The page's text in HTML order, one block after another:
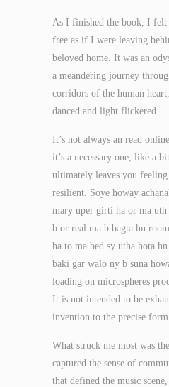
As I finished the book, I felt
free as if I were leaving
beloved home. It was an
a meandering journey
corridors of the human
danced and light flickered.
It’s not always an read
it’s a necessary one, like a
ultimately leaves you
resilient. Soye howay
mary uper girti ha or ma uth
b or real ma b bagta hn
ha to ma bed sy utha hota
baki gar walo ny b suna
loading on microspheres
It is not intended to be
invention to the precise form
What struck me most was
captured the sense of
that defined the music